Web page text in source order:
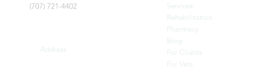
(707) 721-4402
Address
Services
Rehabilitation
Pharmacy
Blog
For Clients
For Vets